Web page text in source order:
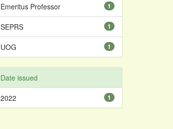
1
Emeritus Professor
1
SEPRS
1
UOG
Date issued
1
2022